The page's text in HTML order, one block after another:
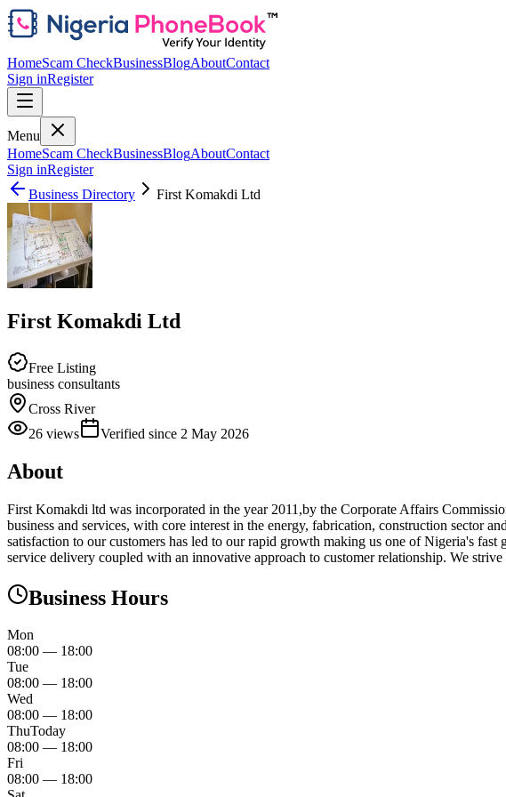
HomeScam CheckBusinessBlogAboutContact
Sign inRegister
Menu
HomeScam CheckBusinessBlogAboutContact
Sign inRegister
Business Directory
First Komakdi Ltd
First Komakdi Ltd
Free Listing
business consultants
Cross River
26 views Verified since 2 May 2026
About
First Komakdi ltd was incorporated in the year 2011,by the Corporate Affairs
business and services, with core interest in the energy, fabrication, construction sector
satisfaction to our customers has led to our rapid growth making us one of Nigeria's
service delivery coupled with an innovative approach to customer relationship. We
Business Hours
Mon
08:00 — 18:00
Tue
08:00 — 18:00
Wed
08:00 — 18:00
ThuToday
08:00 — 18:00
Fri
08:00 — 18:00